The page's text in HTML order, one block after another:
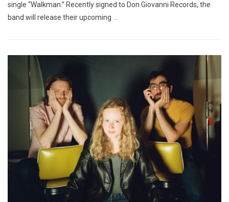
single “Walkman.” Recently signed to Don Giovanni Records, the
band will release their upcoming …